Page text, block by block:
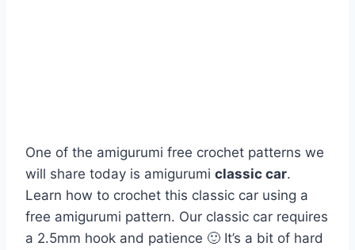
One of the amigurumi free crochet patterns we
will share today is amigurumi classic car.
Learn how to crochet this classic car using a
free amigurumi pattern. Our classic car requires
a 2.5mm hook and patience 🙂 It’s a bit of hard